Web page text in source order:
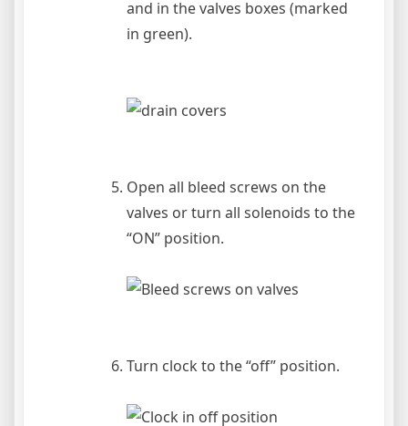
and in the valves boxes (marked
in green).
Open all bleed screws on the
valves or turn all solenoids to the
“ON” position.
Turn clock to the “off” position.